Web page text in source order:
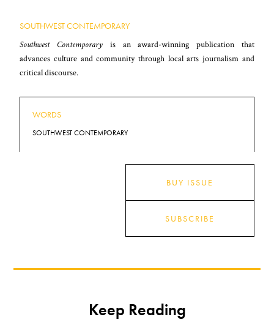
SOUTHWEST CONTEMPORARY
Southwest Contemporary is an award-winning publication that
advances culture and community through local arts journalism and
critical discourse.
WORDS
SOUTHWEST CONTEMPORARY
BUY ISSUE
SUBSCRIBE
Keep Reading